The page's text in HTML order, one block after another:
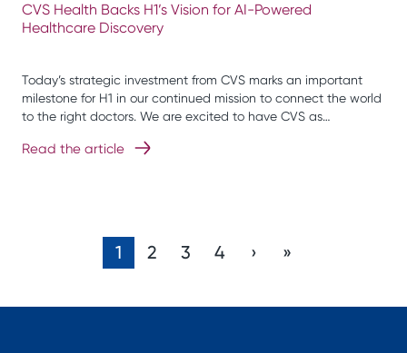
CVS Health Backs H1’s Vision for AI-Powered
Healthcare Discovery
Today’s strategic investment from CVS marks an important
milestone for H1 in our continued mission to connect the world
to the right doctors. We are excited to have CVS as…
Read the article
1 2 3 4 › »